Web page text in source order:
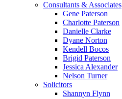
Consultants & Associates
Gene Paterson
Charlotte Paterson
Danielle Clarke
Dyane Norton
Kendell Bocos
Brigid Paterson
Jessica Alexander
Nelson Turner
Solicitors
Shannyn Flynn